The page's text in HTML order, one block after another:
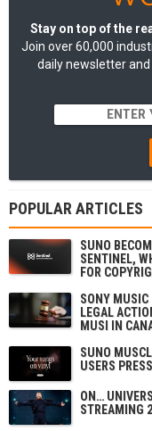
Stay on top of the
Join over 60,000
daily newsletter
POPULAR ARTICLES
SUNO
SENTINEL,
FOR
SONY MUSIC
LEGAL
MUSI IN
SUNO
USERS
ON…
STREAMING